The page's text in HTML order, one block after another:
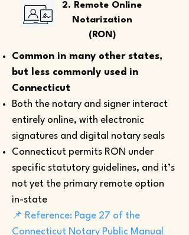
2. Remote Online
Notarization
(RON)
Common in many other states,
but less commonly used in
Connecticut
Both the notary and signer interact
entirely online, with electronic
signatures and digital notary seals
Connecticut permits RON under
specific statutory guidelines, and it’s
not yet the primary remote option
in-state
📌 Reference: Page 27 of the
Connecticut Notary Public Manual